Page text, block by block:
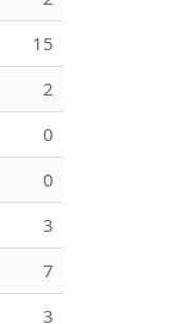
15
2
0
0
3
7
3